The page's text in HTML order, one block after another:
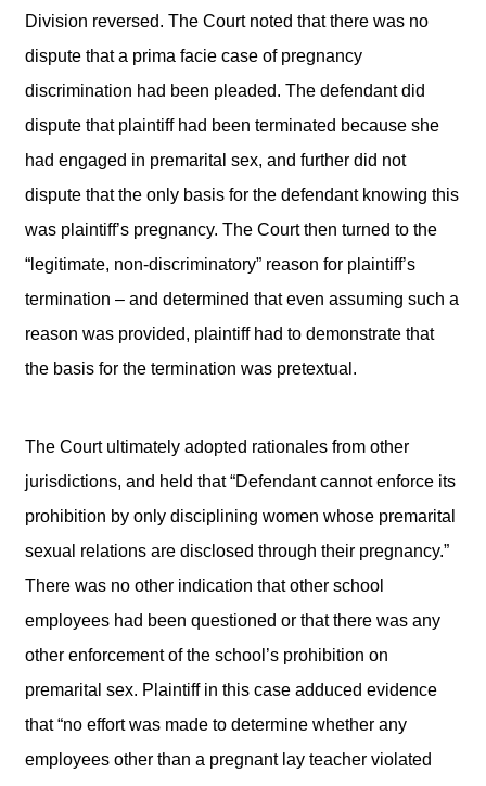
Division reversed. The Court noted that there was no
dispute that a prima facie case of pregnancy
discrimination had been pleaded. The defendant did
dispute that plaintiff had been terminated because she
had engaged in premarital sex, and further did not
dispute that the only basis for the defendant knowing this
was plaintiff’s pregnancy. The Court then turned to the
“legitimate, non-discriminatory” reason for plaintiff’s
termination – and determined that even assuming such a
reason was provided, plaintiff had to demonstrate that
the basis for the termination was pretextual.
The Court ultimately adopted rationales from other
jurisdictions, and held that “Defendant cannot enforce its
prohibition by only disciplining women whose premarital
sexual relations are disclosed through their pregnancy.”
There was no other indication that other school
employees had been questioned or that there was any
other enforcement of the school’s prohibition on
premarital sex. Plaintiff in this case adduced evidence
that “no effort was made to determine whether any
employees other than a pregnant lay teacher violated